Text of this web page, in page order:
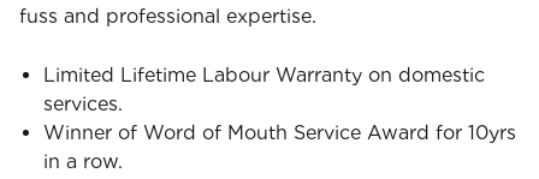
fuss and professional expertise.
Limited Lifetime Labour Warranty on domestic
services.
Winner of Word of Mouth Service Award for 10yrs
in a row.